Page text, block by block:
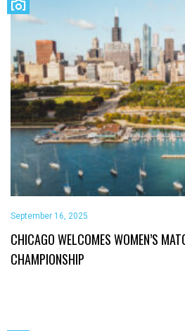
September 16, 2025
CHICAGO WELCOMES WOMEN’S
CHAMPIONSHIP